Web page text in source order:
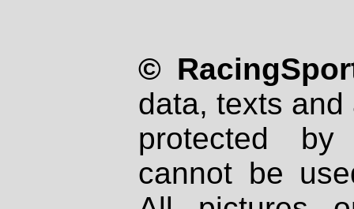
©
data, texts
protected
cannot be